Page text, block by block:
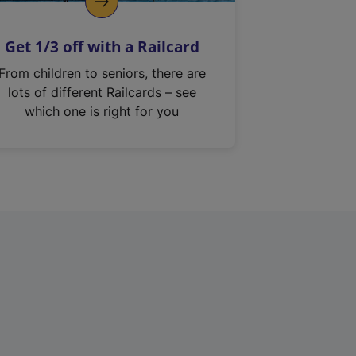
Get 1/3 off with a Railcard
From children to seniors, there are
lots of different Railcards – see
which one is right for you